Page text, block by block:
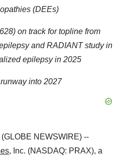
(DEEs)
on track for topline from
and RADIANT study in
epilepsy in 2025
into 2027
NEWSWIRE) --
, Inc. (NASDAQ: PRAX), a